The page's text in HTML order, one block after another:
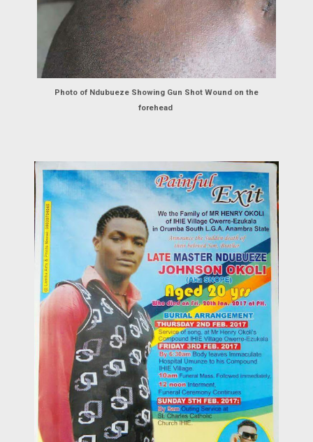
Photo of Ndubueze Showing Gun Shot Wound on the
forehead